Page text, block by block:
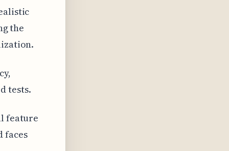
the
tests.
feature
faces